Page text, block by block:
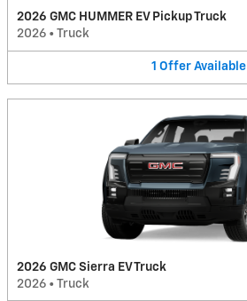
2026 GMC HUMMER EV Pickup Truck
2026 • Truck
1 Offer Available
2026 GMC Sierra EV Truck
2026 • Truck